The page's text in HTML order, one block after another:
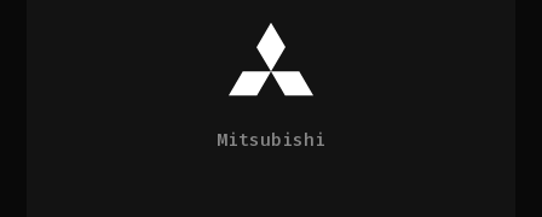
Mitsubishi